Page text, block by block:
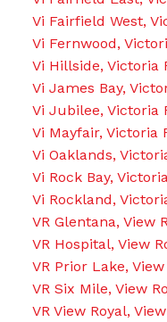
Vi Fairfield West,
Vi Fernwood,
Vi Hillside, Victoria
Vi James Bay,
Vi Jubilee, Victoria
Vi Mayfair, Victoria
Vi Oaklands,
Vi Rock Bay,
Vi Rockland,
VR Glentana, View
VR Hospital, View
VR Prior Lake,
VR Six Mile, View
VR View Royal,